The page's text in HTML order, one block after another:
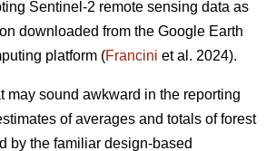
Sentinel-2 remote sensing data as
downloaded from the Google Earth
platform (Francini et al. 2024).
may sound awkward in the reporting
of averages and totals of forest
by the familiar design-based